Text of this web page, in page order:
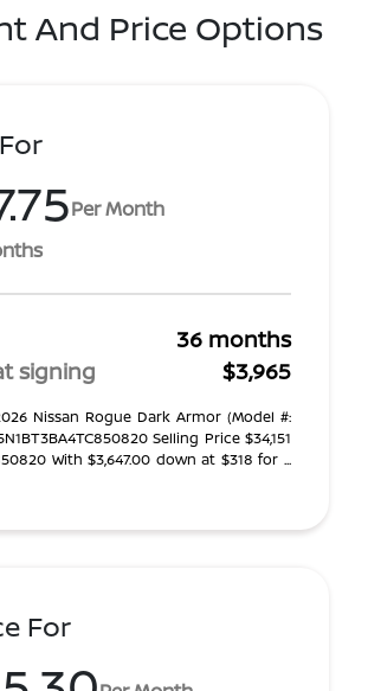
And Price Options
Per Month
36 months
signing
$3,965
Nissan Rogue Dark Armor (Model #:
Selling Price $34,151
With $3,647.00 down at $318 for ...
For